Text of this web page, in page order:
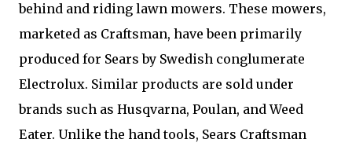
behind and riding lawn mowers. These mowers,
marketed as Craftsman, have been primarily
produced for Sears by Swedish conglumerate
Electrolux. Similar products are sold under
brands such as Husqvarna, Poulan, and Weed
Eater. Unlike the hand tools, Sears Craftsman